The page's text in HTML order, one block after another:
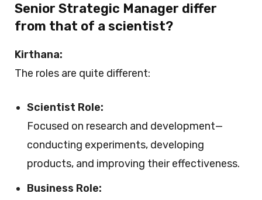
Senior Strategic Manager differ
from that of a scientist?
Kirthana:
The roles are quite different:
Scientist Role:
Focused on research and development—
conducting experiments, developing
products, and improving their effectiveness.
Business Role: